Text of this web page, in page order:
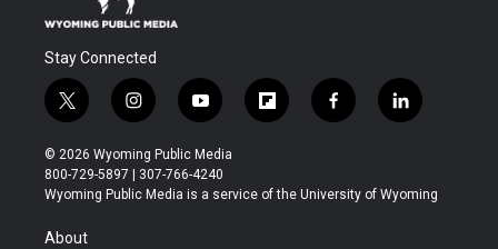
Stay Connected
t
w
i
t
t
r
i
n
s
t
a
y
o
u
t
u
f
l
b
f
a
b
l
i
e
© 2026 Wyoming Public Media
800-729-5897 | 307-766-4240
Wyoming Public Media is a service of the University of Wyoming
About